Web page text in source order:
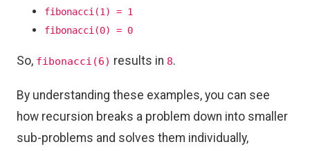
fibonacci(1) = 1
fibonacci(0) = 0
So, fibonacci(6) results in 8.
By understanding these examples, you can see
how recursion breaks a problem down into smaller
sub-problems and solves them individually,